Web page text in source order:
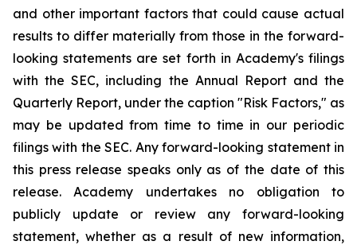
and other important factors that could cause actual
results to differ materially from those in the forward-
looking statements are set forth in Academy's filings
with the SEC, including the Annual Report and the
Quarterly Report, under the caption "Risk Factors," as
may be updated from time to time in our periodic
filings with the SEC. Any forward-looking statement in
this press release speaks only as of the date of this
release. Academy undertakes no obligation to
publicly update or review any forward-looking
statement, whether as a result of new information,